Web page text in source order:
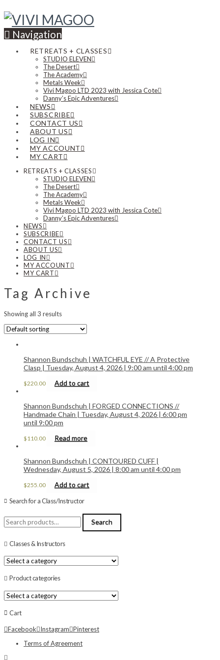
Navigation
RETREATS + CLASSES
STUDIO ELEVEN
The Desert
The Academy
Metals Week
Vivi Magoo LTD 2023 with Jessica Cote
Danny’s Epic Adventures
NEWS
SUBSCRIBE
CONTACT US
ABOUT US
LOG IN
MY ACCOUNT
MY CART
RETREATS + CLASSES
STUDIO ELEVEN
The Desert
The Academy
Metals Week
Vivi Magoo LTD 2023 with Jessica Cote
Danny’s Epic Adventures
NEWS
SUBSCRIBE
CONTACT US
ABOUT US
LOG IN
MY ACCOUNT
MY CART
Tag Archive
Showing all 3 results
Shannon Bundschuh | WATCHFUL EYE // A Protective
Clasp | Tuesday, August 4, 2026 | 9:00 am until 4:00 pm
$220.00 Add to cart
Shannon Bundschuh | FORGED CONNECTIONS //
Handmade Chain | Tuesday, August 4, 2026 | 6:00 pm
until 9:00 pm
$110.00 Read more
Shannon Bundschuh | CONTOURED CUFF |
Wednesday, August 5, 2026 | 8:00 am until 4:00 pm
$255.00 Add to cart
Search for a Class/Instructor
Search
for:
Search
Classes & Instructors
Product categories
Cart
Facebook Instagram Pinterest
Terms of Agreement